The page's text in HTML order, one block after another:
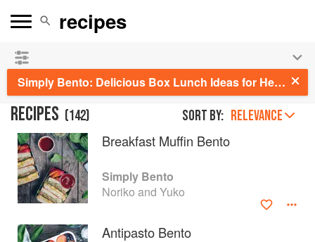
Simply Bento: Delicious Box Lunch Ideas for Healthy Portions to Go
RECIPES (142) Sort by: RELEVANCE
Breakfast Muffin Bento
Simply Bento
Noriko and Yuko
Antipasto Bento
See our